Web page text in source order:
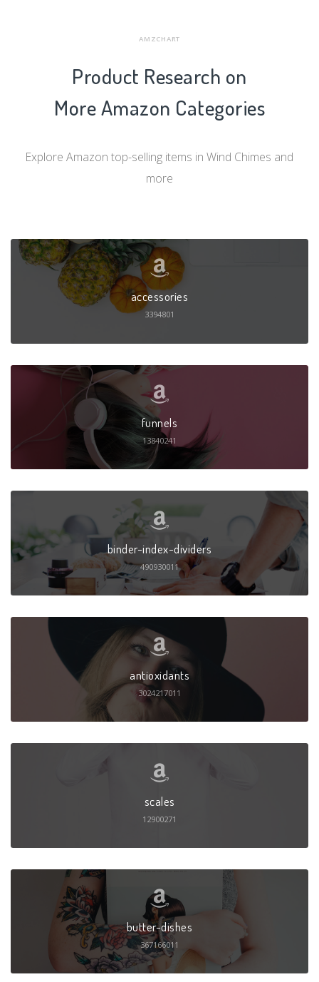
AMZCHART
Product Research on
More Amazon Categories
Explore Amazon top-selling items in Wind Chimes and
more
accessories
3394801
funnels
13840241
binder-index-dividers
490930011
antioxidants
3024217011
scales
12900271
butter-dishes
367166011